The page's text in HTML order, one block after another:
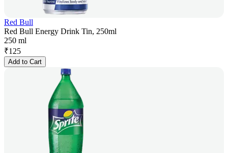
Red Bull
Red Bull Energy Drink Tin, 250ml
250 ml
₹125
Add to Cart